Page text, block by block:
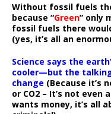
Without fossil fuels
because “Green” only
fossil fuels there
(yes, it’s all an
Science says the
cooler—but the talking
change (Because it’s
or CO2 – It’s not
wants money, it’s all